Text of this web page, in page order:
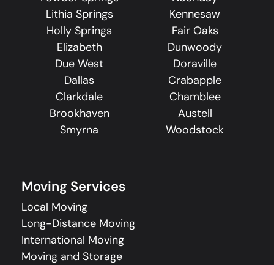
Lithia Springs
Kennesaw
Holly Springs
Fair Oaks
Elizabeth
Dunwoody
Due West
Doraville
Dallas
Crabapple
Clarkdale
Chamblee
Brookhaven
Austell
Smyrna
Woodstock
Moving Services
Local Moving
Long-Distance Moving
International Moving
Moving and Storage